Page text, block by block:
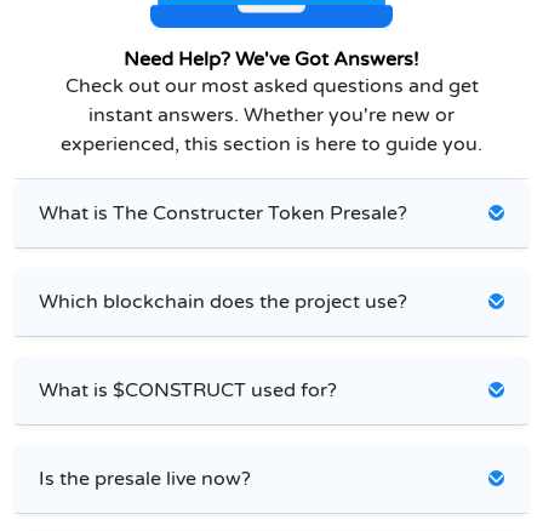
Need Help? We've Got Answers!
Check out our most asked questions and get
instant answers. Whether you're new or
experienced, this section is here to guide you.
What is The Constructer Token Presale?
Which blockchain does the project use?
What is $CONSTRUCT used for?
Is the presale live now?